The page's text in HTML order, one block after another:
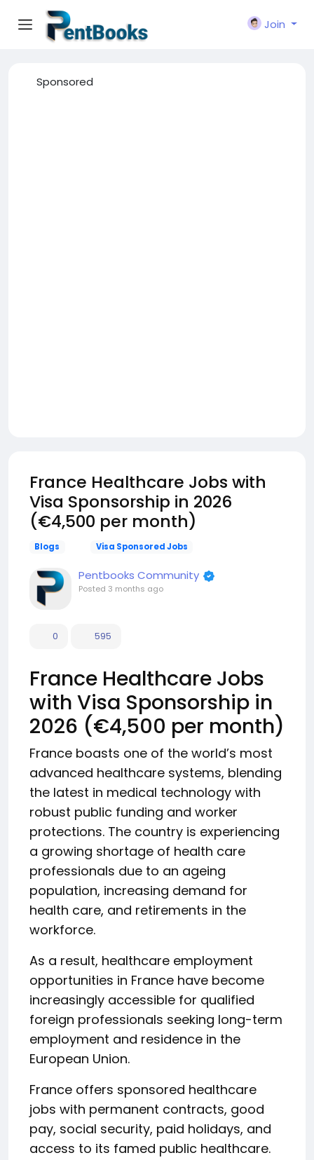
Join
Sponsored
France Healthcare Jobs with
Visa Sponsorship in 2026
(€4,500 per month)
Blogs Visa Sponsored Jobs
Pentbooks Community
Posted 3 months ago
0 595
France Healthcare Jobs
with Visa Sponsorship in
2026 (€4,500 per month)
France boasts one of the world’s most
advanced healthcare systems, blending
the latest in medical technology with
robust public funding and worker
protections. The country is experiencing
a growing shortage of health care
professionals due to an ageing
population, increasing demand for
health care, and retirements in the
workforce.
As a result, healthcare employment
opportunities in France have become
increasingly accessible for qualified
foreign professionals seeking long-term
employment and residence in the
European Union.
France offers sponsored healthcare
jobs with permanent contracts, good
pay, social security, paid holidays, and
access to its famed public healthcare.